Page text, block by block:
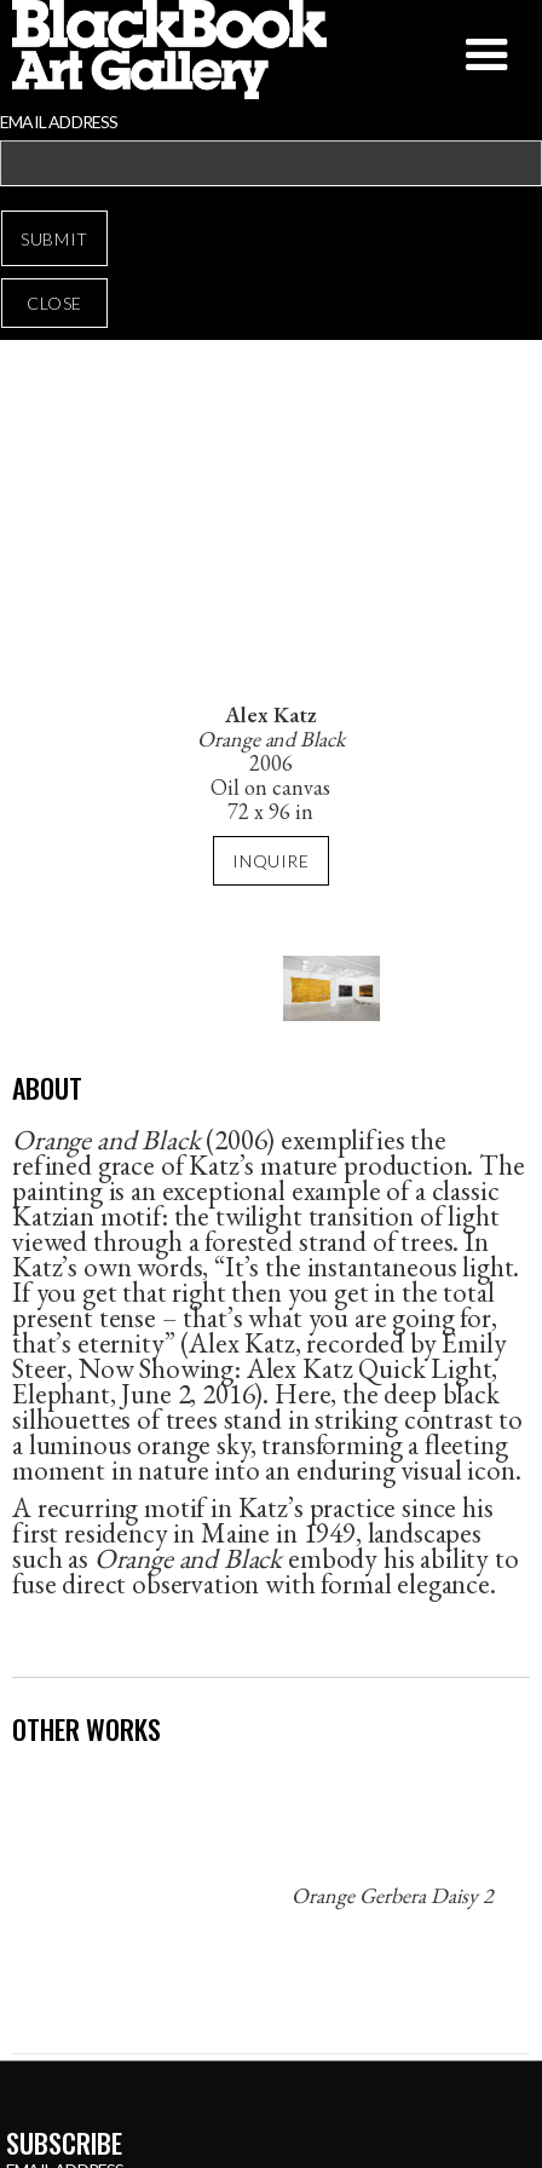
EMAIL ADDRESS
CLOSE
Alex Katz
Orange and Black
2006
Oil on canvas
72 x 96 in
INQUIRE
ABOUT
Orange and Black(2006) exemplifies the
refined grace of Katz’s mature production. The
painting is an exceptional example of a classic
Katzian motif: the twilight transition of light
viewed through a forested strand of trees. In
Katz’s own words, “It’s the instantaneous light.
If you get that right then you get in the total
present tense – that’s what you are going for,
that’s eternity” (Alex Katz, recorded by Emily
Steer, Now Showing: Alex Katz Quick Light,
Elephant, June 2, 2016). Here, the deep black
silhouettes of trees stand in striking contrast to
a luminous orange sky, transforming a fleeting
moment in nature into an enduring visual icon.
A recurring motif in Katz’s practice since his
first residency in Maine in 1949, landscapes
such as Orange and Blackembody his ability to
fuse direct observation with formal elegance.
OTHER WORKS
Orange Gerbera Daisy 2
SUBSCRIBE